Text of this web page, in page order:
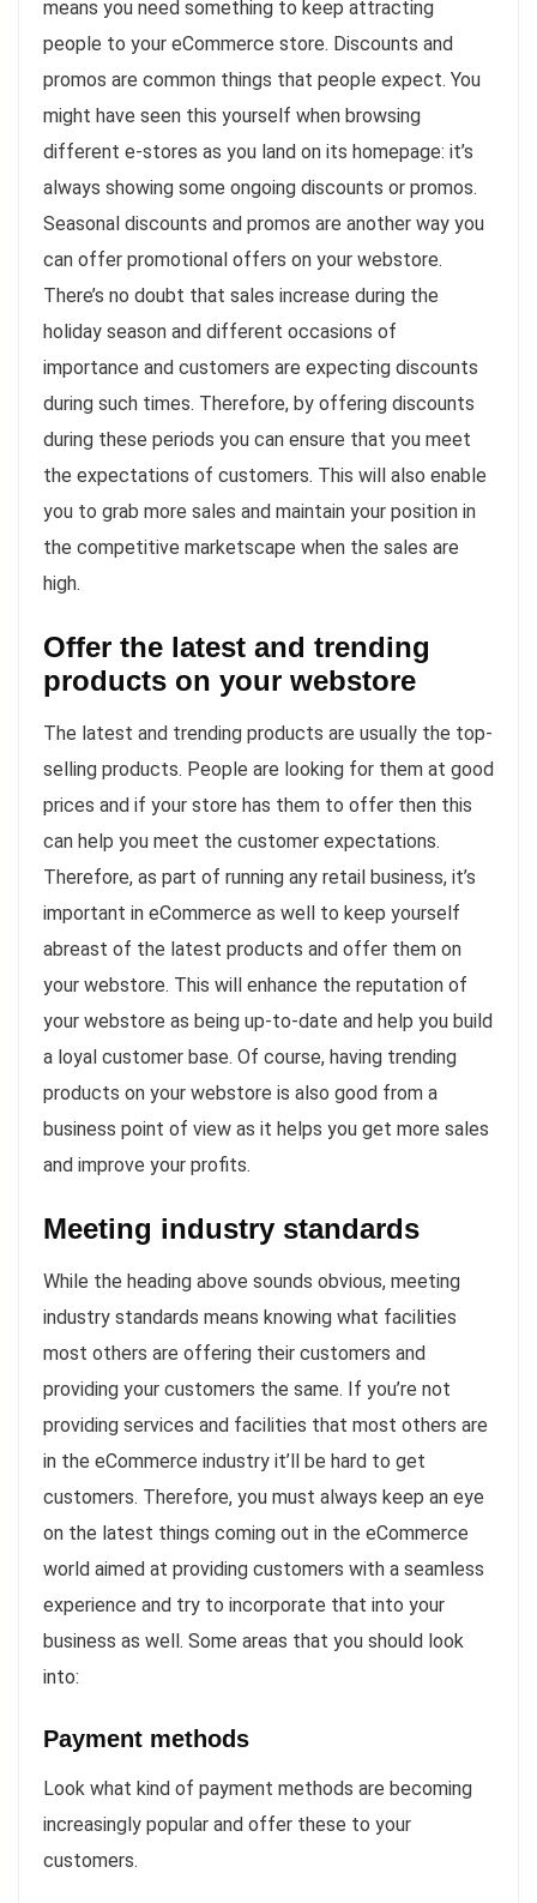
means you need something to keep attracting
people to your eCommerce store. Discounts and
promos are common things that people expect. You
might have seen this yourself when browsing
different e-stores as you land on its homepage: it’s
always showing some ongoing discounts or promos.
Seasonal discounts and promos are another way you
can offer promotional offers on your webstore.
There’s no doubt that sales increase during the
holiday season and different occasions of
importance and customers are expecting discounts
during such times. Therefore, by offering discounts
during these periods you can ensure that you meet
the expectations of customers. This will also enable
you to grab more sales and maintain your position in
the competitive marketscape when the sales are
high.
Offer the latest and trending
products on your webstore
The latest and trending products are usually the top-
selling products. People are looking for them at good
prices and if your store has them to offer then this
can help you meet the customer expectations.
Therefore, as part of running any retail business, it’s
important in eCommerce as well to keep yourself
abreast of the latest products and offer them on
your webstore. This will enhance the reputation of
your webstore as being up-to-date and help you build
a loyal customer base. Of course, having trending
products on your webstore is also good from a
business point of view as it helps you get more sales
and improve your profits.
Meeting industry standards
While the heading above sounds obvious, meeting
industry standards means knowing what facilities
most others are offering their customers and
providing your customers the same. If you’re not
providing services and facilities that most others are
in the eCommerce industry it’ll be hard to get
customers. Therefore, you must always keep an eye
on the latest things coming out in the eCommerce
world aimed at providing customers with a seamless
experience and try to incorporate that into your
business as well. Some areas that you should look
into:
Payment methods
Look what kind of payment methods are becoming
increasingly popular and offer these to your
customers.